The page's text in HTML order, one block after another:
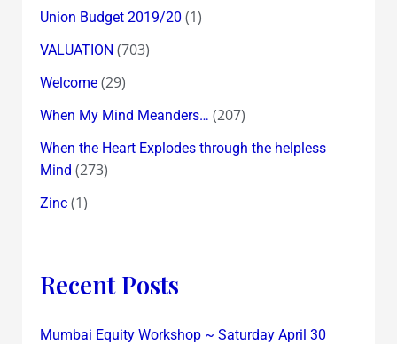
Union Budget 2019/20 (1)
VALUATION (703)
Welcome(29)
When My Mind Meanders… (207)
When the Heart Explodes through the helpless
Mind (273)
Zinc(1)
Recent Posts
Mumbai Equity Workshop ~ Saturday April 30